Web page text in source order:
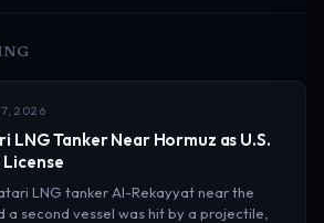
2026
LNG Tanker Near Hormuz as U.S.
LNG tanker Al-Rekayyat near the
a second vessel was hit by a projectile,